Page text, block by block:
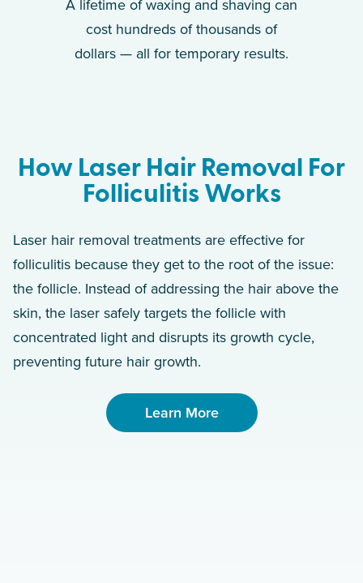
A lifetime of waxing and shaving can
cost hundreds of thousands of
dollars — all for temporary results.
How Laser Hair Removal For
Folliculitis Works
Laser hair removal treatments are effective for
folliculitis because they get to the root of the issue:
the follicle. Instead of addressing the hair above the
skin, the laser safely targets the follicle with
concentrated light and disrupts its growth cycle,
preventing future hair growth.
Learn More